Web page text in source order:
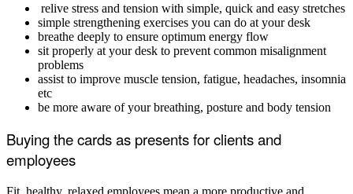
relive stress and tension with simple, quick and easy stretches
simple strengthening exercises you can do at your desk
breathe deeply to ensure optimum energy flow
sit properly at your desk to prevent common misalignment
problems
assist to improve muscle tension, fatigue, headaches, insomnia
etc
be more aware of your breathing, posture and body tension
Buying the cards as presents for clients and
employees
Fit, healthy, relaxed employees mean a more productive and